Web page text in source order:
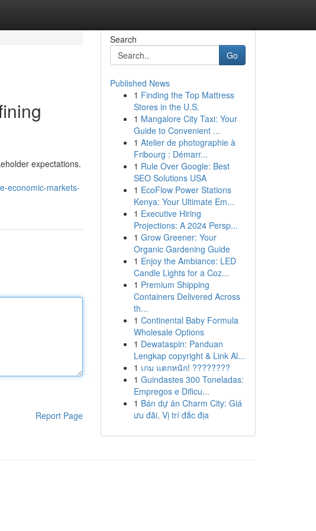
expectations.
economic-markets-
Report Page
Search
Go
Published News
1 Finding the Top Mattress
Stores in the U.S.
1 Mangalore City Taxi: Your
Guide to Convenient ...
1 Atelier de photographie à
Fribourg : Démarr...
1 Rule Over Google: Best
SEO Solutions USA
1 EcoFlow Power Stations
Kenya: Your Ultimate Em...
1 Executive Hiring
Projections: A 2024 Persp...
1 Grow Greener: Your
Organic Gardening Guide
1 Enjoy the Ambiance: LED
Candle Lights for a Coz...
1 Premium Shipping
Containers Delivered Across
th...
1 Continental Baby Formula
Wholesale Options
1 Dewataspin: Panduan
Lengkap copyright & Link Al...
1 เกม แตกหนัก! ????????
1 Guindastes 300 Toneladas:
Empregos e Dificu...
1 Bán dự án Charm City: Giá
ưu đãi, Vị trí đắc địa